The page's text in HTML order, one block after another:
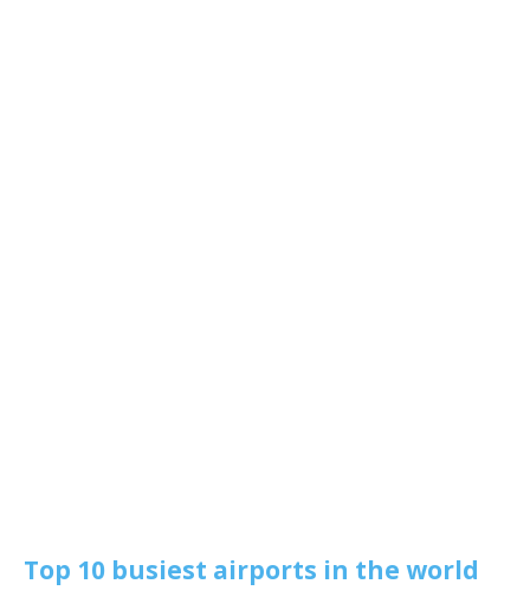
Top 10 busiest airports in the world